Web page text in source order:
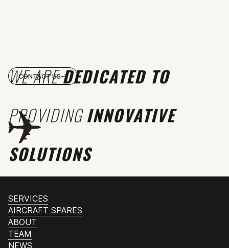
WE AREDEDICATED TO
PROVIDINGINNOVATIVE
SOLUTIONS
CONTACT US
SERVICES
AIRCRAFT SPARES
ABOUT
TEAM
NEWS